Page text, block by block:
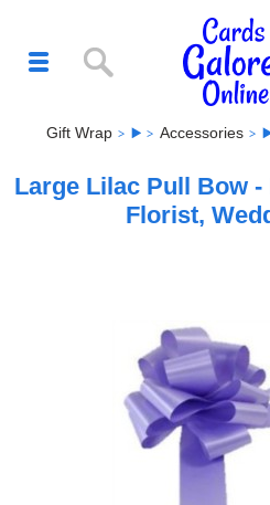
Gift Wrap Accessories
Large Lilac Pull Bow -
Florist,